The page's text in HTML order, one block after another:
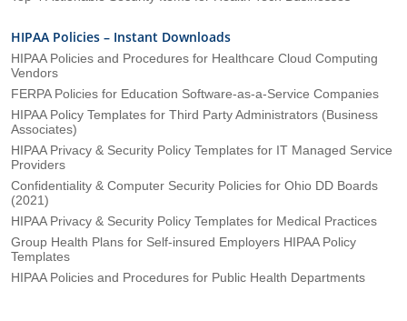
HIPAA Policies – Instant Downloads
HIPAA Policies and Procedures for Healthcare Cloud Computing
Vendors
FERPA Policies for Education Software-as-a-Service Companies
HIPAA Policy Templates for Third Party Administrators (Business
Associates)
HIPAA Privacy & Security Policy Templates for IT Managed Service
Providers
Confidentiality & Computer Security Policies for Ohio DD Boards
(2021)
HIPAA Privacy & Security Policy Templates for Medical Practices
Group Health Plans for Self-insured Employers HIPAA Policy
Templates
HIPAA Policies and Procedures for Public Health Departments